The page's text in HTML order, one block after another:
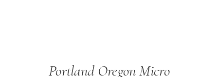
Portland Oregon Micro